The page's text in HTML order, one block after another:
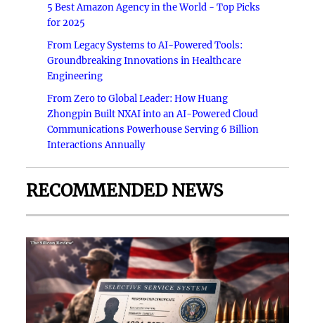
5 Best Amazon Agency in the World - Top Picks
for 2025
From Legacy Systems to AI-Powered Tools:
Groundbreaking Innovations in Healthcare
Engineering
From Zero to Global Leader: How Huang
Zhongpin Built NXAI into an AI-Powered Cloud
Communications Powerhouse Serving 6 Billion
Interactions Annually
RECOMMENDED NEWS